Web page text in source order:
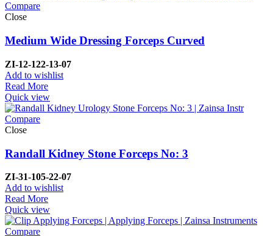
Compare
Close
Medium Wide Dressing Forceps Curved
ZI-12-122-13-07
Add to wishlist
Read More
Quick view
Compare
Close
Randall Kidney Stone Forceps No: 3
ZI-31-105-22-07
Add to wishlist
Read More
Quick view
Compare